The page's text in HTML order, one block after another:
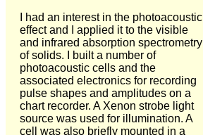
I had an interest in the photoacoustic
effect and I applied it to the visible
and infrared absorption spectrometry
of solids. I built a number of
photoacoustic cells and the
associated electronics for recording
pulse shapes and amplitudes on a
chart recorder. A Xenon strobe light
source was used for illumination. A
cell was also briefly mounted in a